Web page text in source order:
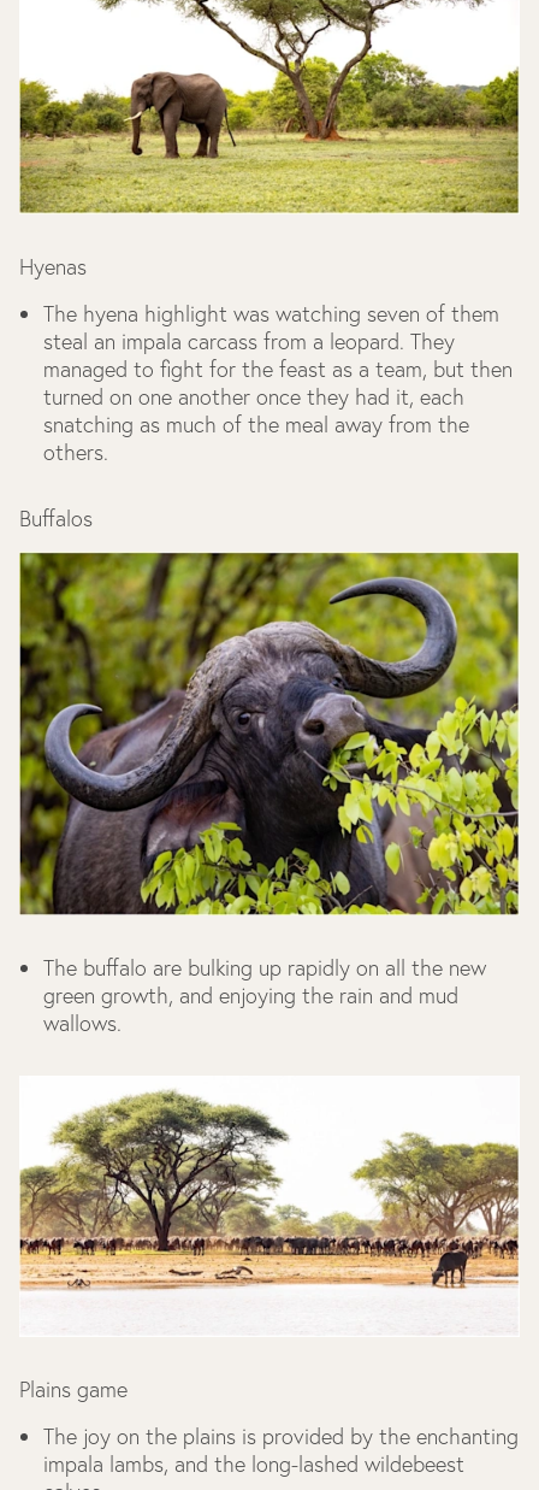
Hyenas
The hyena highlight was watching seven of them
steal an impala carcass from a leopard. They
managed to fight for the feast as a team, but then
turned on one another once they had it, each
snatching as much of the meal away from the
others.
Buffalos
The buffalo are bulking up rapidly on all the new
green growth, and enjoying the rain and mud
wallows.
Plains game
The joy on the plains is provided by the enchanting
impala lambs, and the long-lashed wildebeest